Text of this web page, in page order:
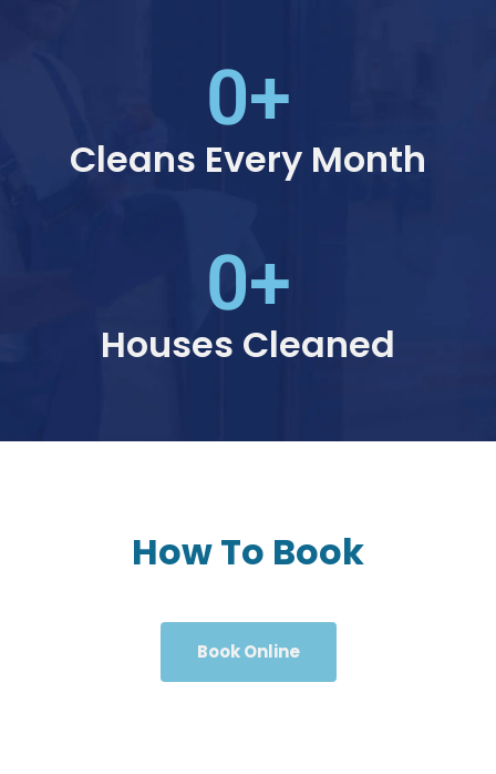
0+
Cleans Every Month
0+
Houses Cleaned
How To Book
Book Online